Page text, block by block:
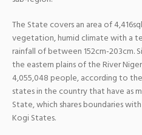
The State covers an area of
vegetation, humid climate with a
rainfall of between 152cm-203cm.
the eastern plains of the River
4,055,048 people, according to
states in the country that have as
State, which shares boundaries
Kogi States.